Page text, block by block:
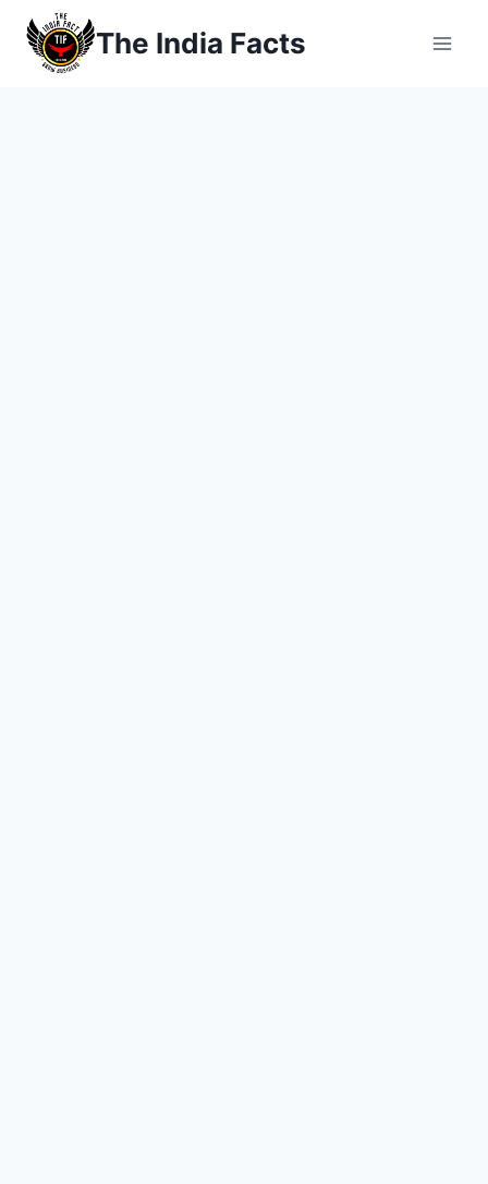
Skip
content
The India Facts